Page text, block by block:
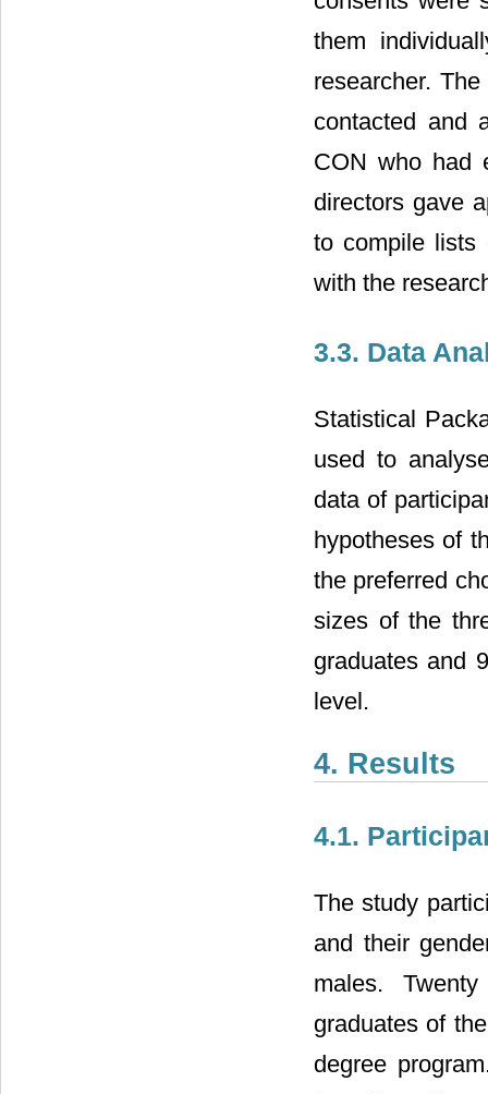
them
researcher.
contacted and
CON who had
directors gave
to compile lists
with the
3.3. Data
Statistical
used to
data of
hypotheses of
the preferred
sizes of the
graduates and
level.
4. Results
4.1.
The study
and their
males.
graduates of
degree